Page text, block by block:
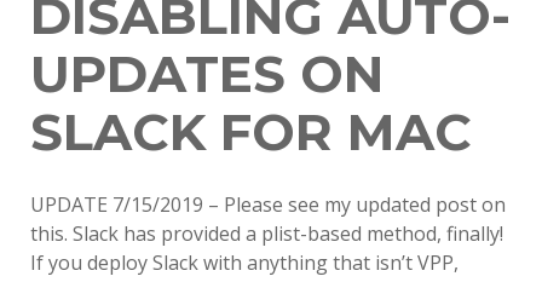
DISABLING AUTO-
UPDATES ON
SLACK FOR MAC
UPDATE 7/15/2019 – Please see my updated post on
this. Slack has provided a plist-based method, finally!
If you deploy Slack with anything that isn’t VPP,